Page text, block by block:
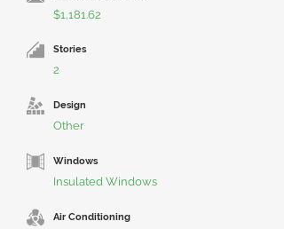
$1,181.62
Stories
2
Design
Other
Windows
Insulated Windows
Air Conditioning